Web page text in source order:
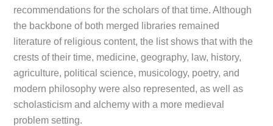
recommendations for the scholars of that time. Although
the backbone of both merged libraries remained
literature of religious content, the list shows that with the
crests of their time, medicine, geography, law, history,
agriculture, political science, musicology, poetry, and
modern philosophy were also represented, as well as
scholasticism and alchemy with a more medieval
problem setting.